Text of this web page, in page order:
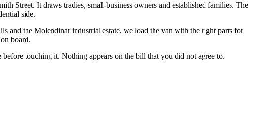
Street. It draws tradies, small-business owners and established families. The
side.
and the Molendinar industrial estate, we load the van with the right parts for
board.
touching it. Nothing appears on the bill that you did not agree to.